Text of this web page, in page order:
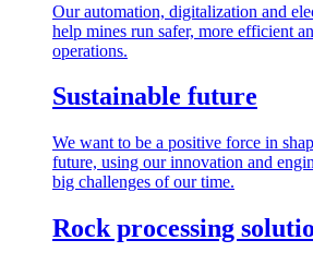
Our automation, digitalization and
help mines run safer, more efficient
operations.
Sustainable future
We want to be a positive force in
future, using our innovation and
big challenges of our time.
Rock processing